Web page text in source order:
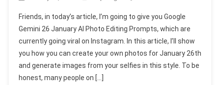
26
January
AI
Photo
Friends, in today’s article, I’m going to give you Google
Gemini 26 January AI Photo Editing Prompts, which are
currently going viral on Instagram. In this article, I’ll show
you how you can create your own photos for January 26th
and generate images from your selfies in this style. To be
honest, many people on […]